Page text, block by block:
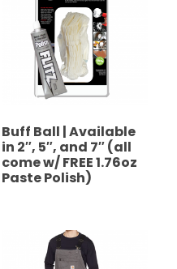
Buff Ball | Available
in 2″, 5″, and 7″ (all
come w/ FREE 1.76oz
Paste Polish)